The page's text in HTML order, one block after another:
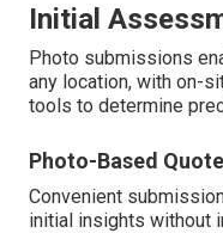
Initial
Photo submissions
any location, with on-
tools to determine
Photo-Based
Convenient
initial insights without